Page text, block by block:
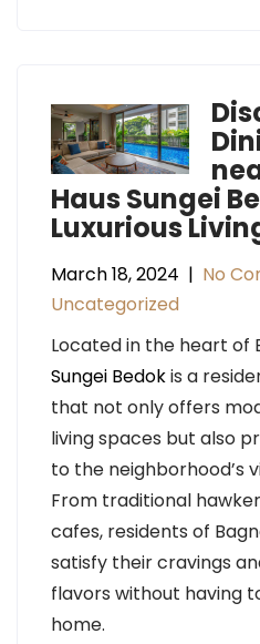
Haus Sungei
Luxurious
March 18, 2024 | No
Uncategorized
Located in the heart of
Sungei Bedokis a
that not only offers
living spaces but also
to the neighborhood’s
From traditional
cafes, residents of
satisfy their cravings
flavors without having
home.